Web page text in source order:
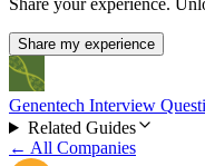
Share your experience.
Share my experience
Genentech Interview
Related Guides
← All Companies